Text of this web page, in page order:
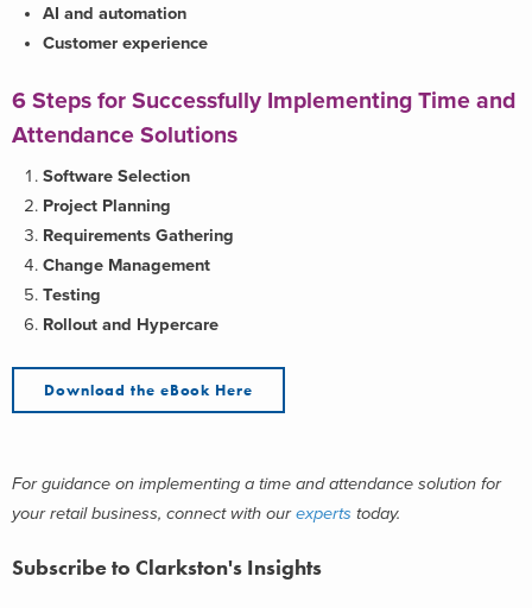
AI and automation
Customer experience
6 Steps for Successfully Implementing Time and
Attendance Solutions
Software Selection
Project Planning
Requirements Gathering
Change Management
Testing
Rollout and Hypercare
Download the eBook Here
For guidance on implementing a time and attendance solution for
your retail business, connect with ourexperts today.
Subscribe to Clarkston's Insights